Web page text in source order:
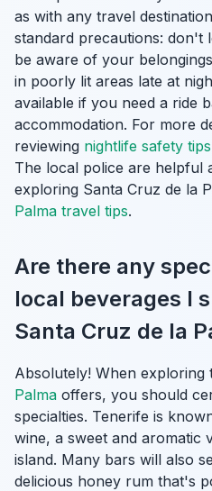
as with any travel
standard precautions: don't
be aware of your
in poorly lit areas late at
available if you need a ride
accommodation. For more
reviewing nightlife safety
The local police are helpful
exploring Santa Cruz de la
Palma travel tips.
Are there any
local beverages I
Santa Cruz de la
Absolutely! When exploring
Palma offers, you should
specialties. Tenerife is
wine, a sweet and aromatic
island. Many bars will also
delicious honey rum that's